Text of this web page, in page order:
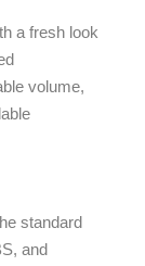
a fresh look
volume,
standard
and